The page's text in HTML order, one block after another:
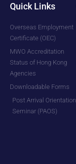
Quick Links
Overseas Employment
Certificate (OEC)
MWO Accreditation
Status of Hong Kong
Agencies
Downloadable Forms
Post Arrival Orientation
Seminar (PAOS)